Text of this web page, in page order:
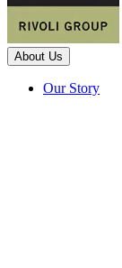
About Us
Our Story